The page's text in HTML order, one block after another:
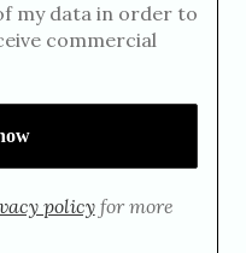
my data in order to
commercial
policyfor more